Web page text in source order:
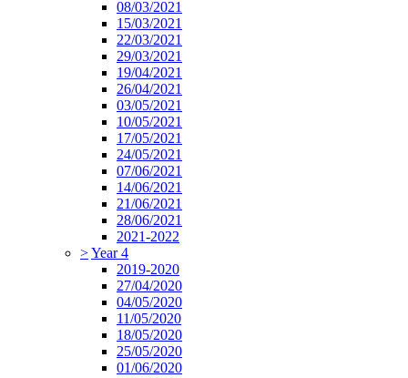
08/03/2021
15/03/2021
22/03/2021
29/03/2021
19/04/2021
26/04/2021
03/05/2021
10/05/2021
17/05/2021
24/05/2021
07/06/2021
14/06/2021
21/06/2021
28/06/2021
2021-2022
>Year 4
2019-2020
27/04/2020
04/05/2020
11/05/2020
18/05/2020
25/05/2020
01/06/2020